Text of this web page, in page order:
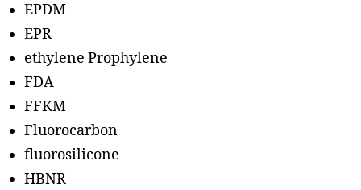
EPDM
EPR
ethylene Prophylene
FDA
FFKM
Fluorocarbon
fluorosilicone
HBNR